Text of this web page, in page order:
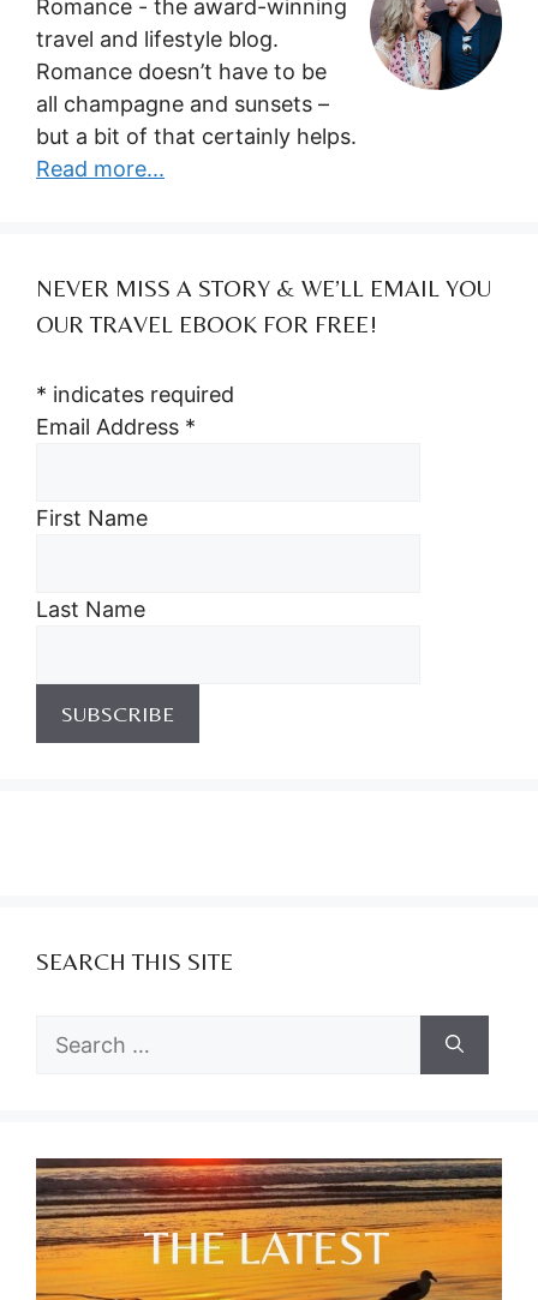
Romance - the award-winning
travel and lifestyle blog.
Romance doesn’t have to be
all champagne and sunsets –
but a bit of that certainly helps.
Read more...
NEVER MISS A STORY & WE’LL EMAIL YOU
OUR TRAVEL EBOOK FOR FREE!
* indicates required
Email Address *
First Name
Last Name
SEARCH THIS SITE
Search
for: